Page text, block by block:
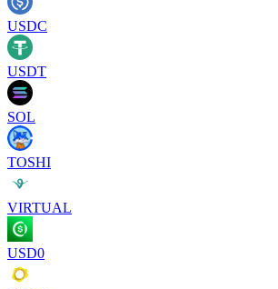
USDC
USDT
SOL
TOSHI
VIRTUAL
USD0